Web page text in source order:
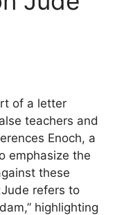
of a letter
teachers and
Enoch, a
emphasize the
these
refers to
highlighting